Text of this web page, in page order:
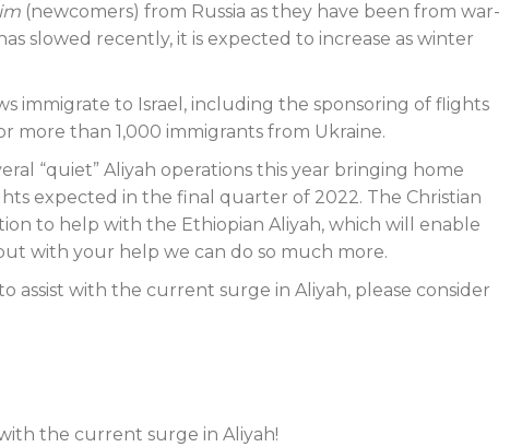
(newcomers) from Russia as they have been from war-
slowed recently, it is expected to increase as winter
immigrate to Israel, including the sponsoring of flights
more than 1,000 immigrants from Ukraine.
“quiet” Aliyah operations this year bringing home
expected in the final quarter of 2022. The Christian
to help with the Ethiopian Aliyah, which will enable
with your help we can do so much more.
assist with the current surge in Aliyah, please consider
the current surge in Aliyah!